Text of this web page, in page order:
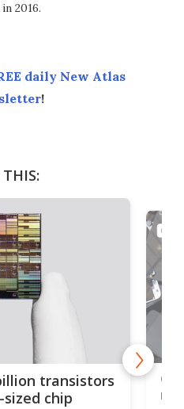
2016.
daily New Atlas
!
transistors
chip